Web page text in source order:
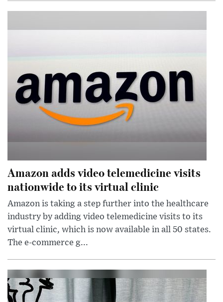
Amazon adds video telemedicine visits
nationwide to its virtual clinic
Amazon is taking a step further into the healthcare
industry by adding video telemedicine visits to its
virtual clinic, which is now available in all 50 states.
The e-commerce g...